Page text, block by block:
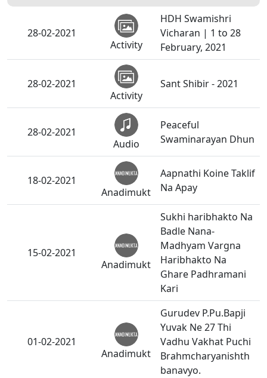
28-02-2021
Activity
HDH Swamishri
Vicharan | 1 to 28
February, 2021
28-02-2021
Activity
Sant Shibir - 2021
28-02-2021
Audio
Peaceful
Swaminarayan Dhun
18-02-2021
Anadimukt
Aapnathi Koine Taklif
Na Apay
15-02-2021
Anadimukt
Sukhi haribhakto Na
Badle Nana-
Madhyam Vargna
Haribhakto Na
Ghare Padhramani
Kari
01-02-2021
Anadimukt
Gurudev P.Pu.Bapji
Yuvak Ne 27 Thi
Vadhu Vakhat Puchi
Brahmcharyanishth
banavyo.